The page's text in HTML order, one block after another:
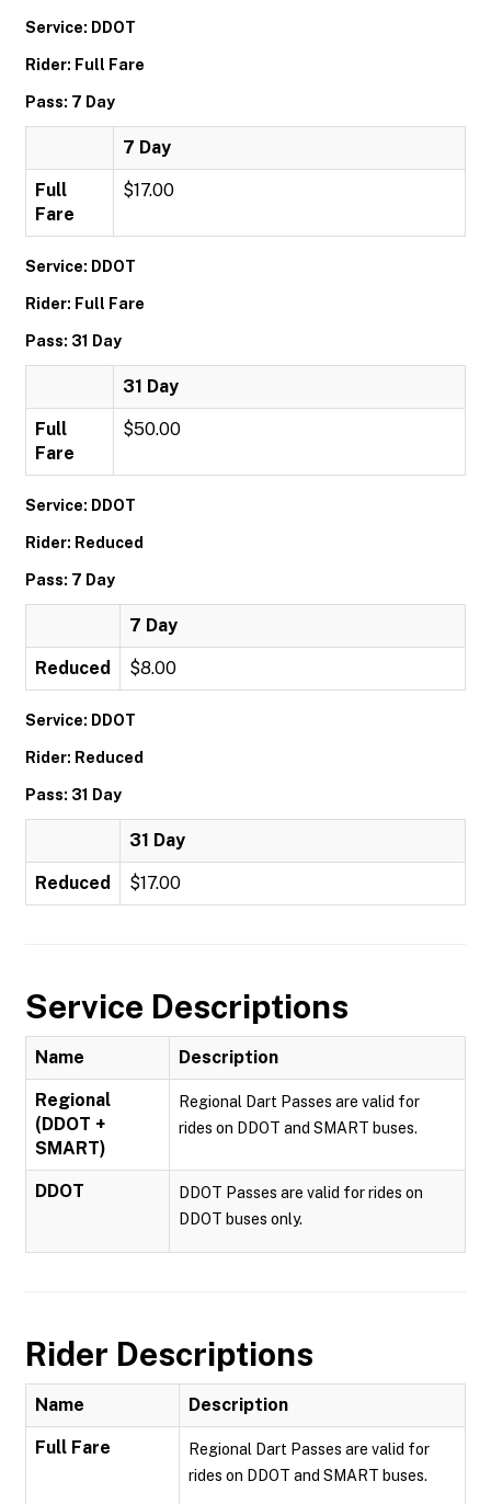
Service: DDOT
Rider: Full Fare
Pass: 7 Day
7 Day
Full
Fare
$17.00
Service: DDOT
Rider: Full Fare
Pass: 31 Day
31 Day
Full
Fare
$50.00
Service: DDOT
Rider: Reduced
Pass: 7 Day
7 Day
Reduced $8.00
Service: DDOT
Rider: Reduced
Pass: 31 Day
31 Day
Reduced $17.00
Service Descriptions
Name Description
Regional
(DDOT +
SMART)
Regional Dart Passes are valid for
rides on DDOT and SMART buses.
DDOT
DDOT Passes are valid for rides on
DDOT buses only.
Rider Descriptions
Name Description
Full Fare
Regional Dart Passes are valid for
rides on DDOT and SMART buses.